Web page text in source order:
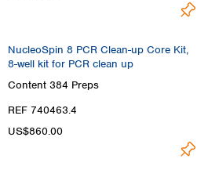
NucleoSpin 8 PCR Clean-up Core Kit,
8-well kit for PCR clean up
Content 384 Preps
REF 740463.4
US$860.00